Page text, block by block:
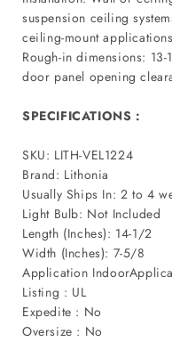
suspension ceiling
ceiling-mount applications
Rough-in dimensions:
door panel opening
SPECIFICATIONS :
SKU: LITH-VEL1224
Brand: Lithonia
Usually Ships In: 2 to 4
Light Bulb: Not Included
Length (Inches): 14-1/2
Width (Inches): 7-5/8
Application
Listing : UL
Expedite : No
Oversize : No